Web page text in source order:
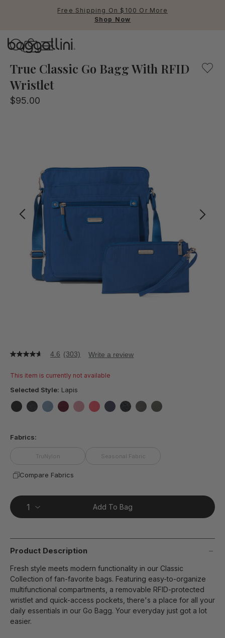
Free Shipping On $100 Or More
Shop Now
Sling
True Classic Go Bagg With RFID
Wristlet
$95.00
4.6
of
stars,
rating
value.
Reviews.
4.6 (303) Write a review
This item is currently not available
Selected Style: Lapis
Fabrics:
TruNylon Seasonal Fabric
Compare Fabrics
Add To Bag
Product Description
Fresh style meets modern functionality in our Classic
Collection of fan-favorite bags. Featuring easy-to-organize
multifunctional compartments, a removable RFID-protected
wristlet and quick-access pockets, there's a place for all your
daily essentials in our Go Bagg. Your everyday just got a lot
easier.